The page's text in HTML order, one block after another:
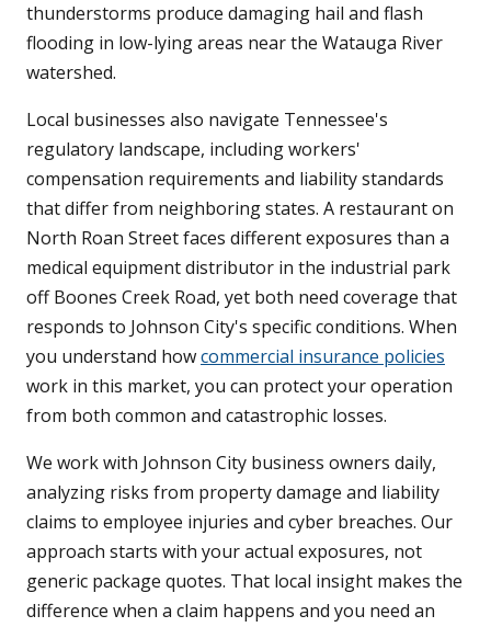
thunderstorms produce damaging hail and flash
flooding in low-lying areas near the Watauga River
watershed.
Local businesses also navigate Tennessee's
regulatory landscape, including workers'
compensation requirements and liability standards
that differ from neighboring states. A restaurant on
North Roan Street faces different exposures than a
medical equipment distributor in the industrial park
off Boones Creek Road, yet both need coverage that
responds to Johnson City's specific conditions. When
you understand howcommercial insurance policies
work in this market, you can protect your operation
from both common and catastrophic losses.
We work with Johnson City business owners daily,
analyzing risks from property damage and liability
claims to employee injuries and cyber breaches. Our
approach starts with your actual exposures, not
generic package quotes. That local insight makes the
difference when a claim happens and you need an